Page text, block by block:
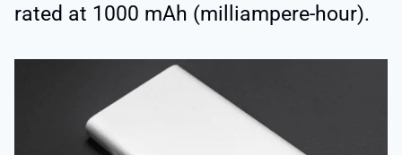
rated at 1000 mAh (milliampere-hour).